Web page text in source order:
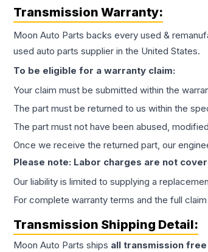
Transmission Warranty:
Moon Auto Parts backs every used &
used auto parts supplier in the United States.
To be eligible for a warranty claim:
Your claim must be submitted within the
The part must be returned to us within the
The part must not have been abused,
Once we receive the returned part, our
Please note: Labor charges are not
Our liability is limited to supplying a
For complete warranty terms and the full
Transmission Shipping Detail:
Moon Auto Parts ships all transmission free